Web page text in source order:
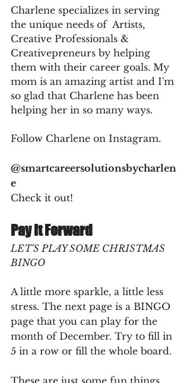
Charlene specializes in serving
the unique needs of  Artists,
Creative Professionals &
Creativepreneurs by helping
them with their career goals. My
mom is an amazing artist and I'm
so glad that Charlene has been
helping her in so many ways.
Follow Charlene on Instagram.
@smartcareersolutionsbycharlen
e
Check it out!
Pay It Forward
LET'S PLAY SOME CHRISTMAS
BINGO
A little more sparkle, a little less
stress. The next page is a BINGO
page that you can play for the
month of December. Try to fill in
5 in a row or fill the whole board.
These are just some fun things